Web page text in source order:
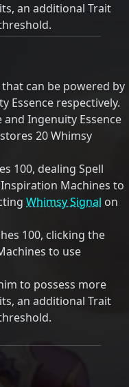
an additional Trait
can be powered by
Essence respectively.
and Ingenuity Essence
20 Whimsy
100, dealing Spell
Machines to
Whimsy Signal on
100, clicking the
to use
to possess more
an additional Trait